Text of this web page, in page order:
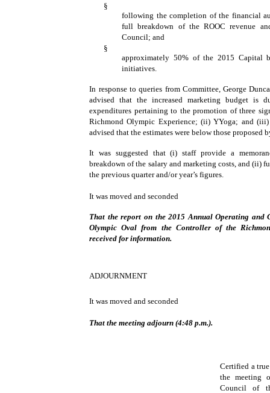
§
following the completion of the financial
full breakdown of the ROOC revenue
Council; and
§
approximately 50% of the 2015 Capital
initiatives.
In response to queries from Committee, George
advised that the increased marketing budget is
expenditures pertaining to the promotion of three
Richmond Olympic Experience; (ii) YYoga; and
advised that the estimates were below those proposed
It was suggested that (i) staff provide a
breakdown of the salary and marketing costs, and (ii)
the previous quarter and/or year’s figures.
It was moved and seconded
That the report on the 2015 Annual Operating and
Olympic Oval from the Controller of the
received for information.
ADJOURNMENT
It was moved and seconded
That the meeting adjourn (4:48 p.m.).
Certified a
the meeting
Council of